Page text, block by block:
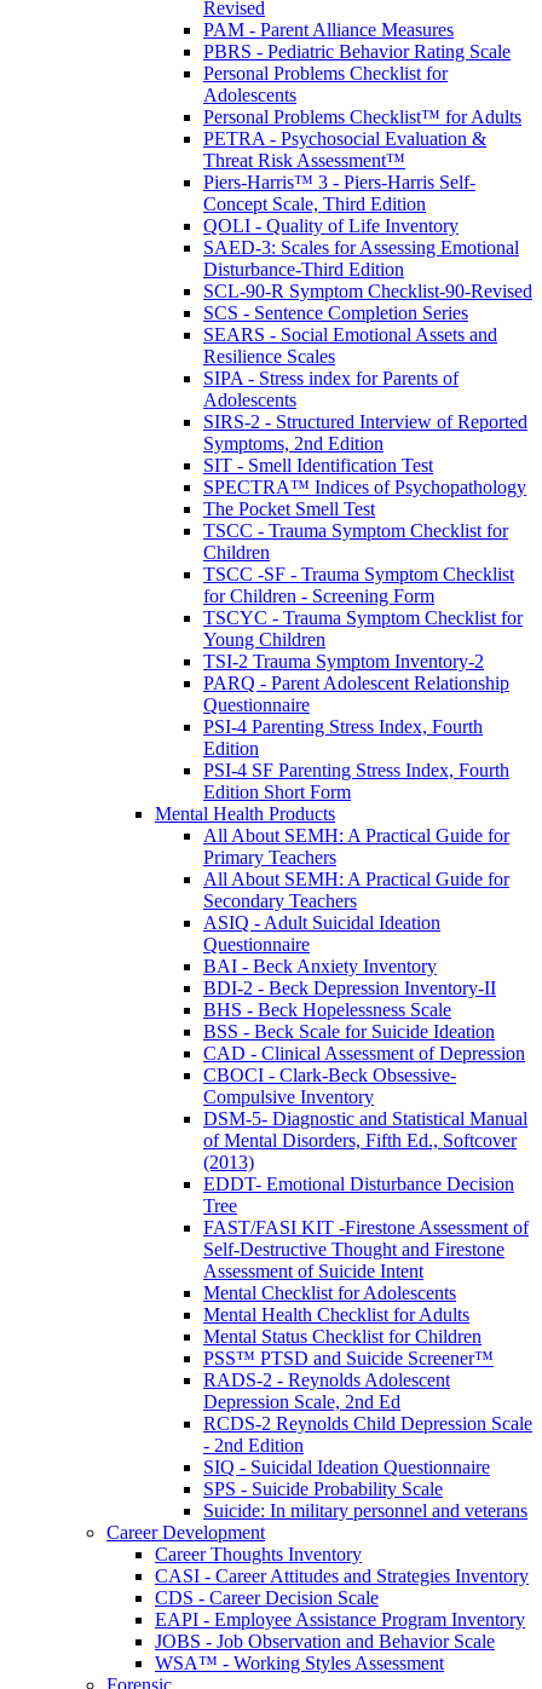
Revised
PAM - Parent Alliance Measures
PBRS - Pediatric Behavior Rating Scale
Personal Problems Checklist for
Adolescents
Personal Problems Checklist™ for Adults
PETRA - Psychosocial Evaluation &
Threat Risk Assessment™
Piers-Harris™ 3 - Piers-Harris Self-
Concept Scale, Third Edition
QOLI - Quality of Life Inventory
SAED-3: Scales for Assessing Emotional
Disturbance-Third Edition
SCL-90-R Symptom Checklist-90-Revised
SCS - Sentence Completion Series
SEARS - Social Emotional Assets and
Resilience Scales
SIPA - Stress index for Parents of
Adolescents
SIRS-2 - Structured Interview of Reported
Symptoms, 2nd Edition
SIT - Smell Identification Test
SPECTRA™ Indices of Psychopathology
The Pocket Smell Test
TSCC - Trauma Symptom Checklist for
Children
TSCC -SF - Trauma Symptom Checklist
for Children - Screening Form
TSCYC - Trauma Symptom Checklist for
Young Children
TSI-2 Trauma Symptom Inventory-2
PARQ - Parent Adolescent Relationship
Questionnaire
PSI-4 Parenting Stress Index, Fourth
Edition
PSI-4 SF Parenting Stress Index, Fourth
Edition Short Form
Mental Health Products
All About SEMH: A Practical Guide for
Primary Teachers
All About SEMH: A Practical Guide for
Secondary Teachers
ASIQ - Adult Suicidal Ideation
Questionnaire
BAI - Beck Anxiety Inventory
BDI-2 - Beck Depression Inventory-II
BHS - Beck Hopelessness Scale
BSS - Beck Scale for Suicide Ideation
CAD - Clinical Assessment of Depression
CBOCI - Clark-Beck Obsessive-
Compulsive Inventory
DSM-5- Diagnostic and Statistical Manual
of Mental Disorders, Fifth Ed., Softcover
(2013)
EDDT- Emotional Disturbance Decision
Tree
FAST/FASI KIT -Firestone Assessment of
Self-Destructive Thought and Firestone
Assessment of Suicide Intent
Mental Checklist for Adolescents
Mental Health Checklist for Adults
Mental Status Checklist for Children
PSS™ PTSD and Suicide Screener™
RADS-2 - Reynolds Adolescent
Depression Scale, 2nd Ed
RCDS-2 Reynolds Child Depression Scale
- 2nd Edition
SIQ - Suicidal Ideation Questionnaire
SPS - Suicide Probability Scale
Suicide: In military personnel and veterans
Career Development
Career Thoughts Inventory
CASI - Career Attitudes and Strategies Inventory
CDS - Career Decision Scale
EAPI - Employee Assistance Program Inventory
JOBS - Job Observation and Behavior Scale
WSA™ - Working Styles Assessment
Forensic